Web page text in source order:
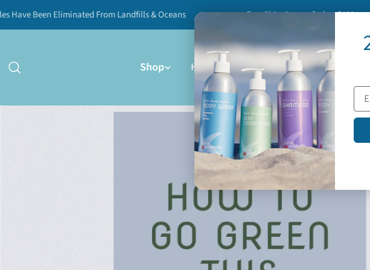
Skip
to
Eliminated From Landfills & Oceans Free Shipping on Orders $100+
Shop How It Works About Us